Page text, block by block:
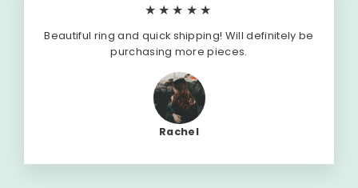
★★★★★
Beautiful ring and quick shipping! Will definitely be
purchasing more pieces.
Rachel